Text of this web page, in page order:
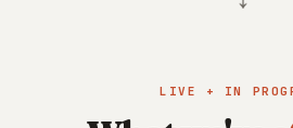
LIVE + IN